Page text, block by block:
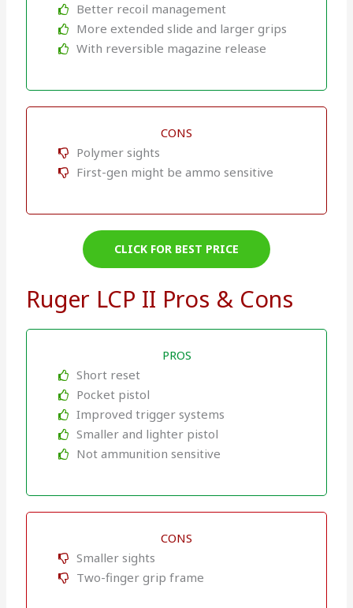
Better recoil management
More extended slide and larger grips
With reversible magazine release
CONS
Polymer sights
First-gen might be ammo sensitive
CLICK FOR BEST PRICE
Ruger LCP II Pros & Cons
PROS
Short reset
Pocket pistol
Improved trigger systems
Smaller and lighter pistol
Not ammunition sensitive
CONS
Smaller sights
Two-finger grip frame